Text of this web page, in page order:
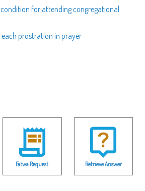
for attending congregational
prostration in prayer
Fatwa Request Retrieve Answer